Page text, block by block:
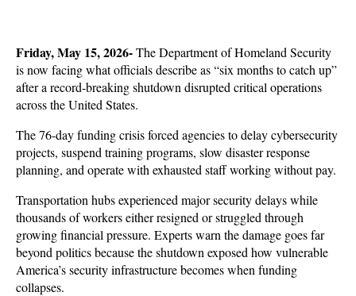
Friday, May 15, 2026- The Department of Homeland Security
is now facing what officials describe as “six months to catch up”
after a record-breaking shutdown disrupted critical operations
across the United States.
The 76-day funding crisis forced agencies to delay cybersecurity
projects, suspend training programs, slow disaster response
planning, and operate with exhausted staff working without pay.
Transportation hubs experienced major security delays while
thousands of workers either resigned or struggled through
growing financial pressure. Experts warn the damage goes far
beyond politics because the shutdown exposed how vulnerable
America’s security infrastructure becomes when funding
collapses.